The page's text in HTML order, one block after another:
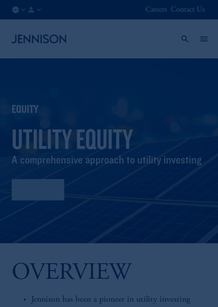
Careers Contact Us
EQUITY
UTILITY EQUITY
A comprehensive approach to utility investing
OVERVIEW
Jennison has been a pioneer in utility investing